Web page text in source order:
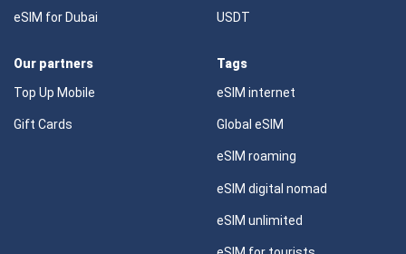
eSIM for Dubai USDT
Our partners
Top Up Mobile
Gift Cards
Tags
eSIM internet
Global eSIM
eSIM roaming
eSIM digital nomad
eSIM unlimited